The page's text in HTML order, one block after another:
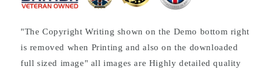
"The Copyright Writing shown on the Demo bottom right
is removed when Printing and also on the downloaded
full sized image" all images are Highly detailed quality